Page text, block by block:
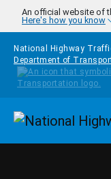
Skip to main content
An official website of
Here's how you know
National Highway
Department of